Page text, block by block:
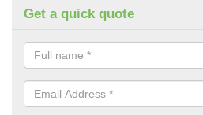
Get a quick quote